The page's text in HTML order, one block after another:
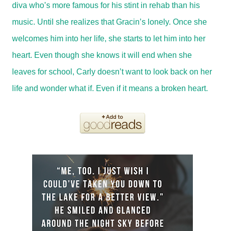
diva who’s more famous for his stint in rehab than his
music. Until she realizes that Gracin’s lonely. Once she
welcomes him into her life, she starts to let him into her
heart. Even though she knows it will end when she
leaves for school, Carly doesn’t want to look back on her
life and wonder what if. Even if it means a broken heart.